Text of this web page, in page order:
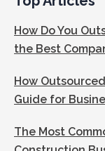
How Do You
the Best
How
Guide for
The Most